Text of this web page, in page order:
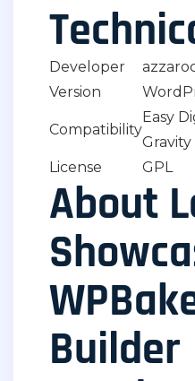
Developer
Version
Compatibility
Easy
Gravity
License
GPL
About
Builder